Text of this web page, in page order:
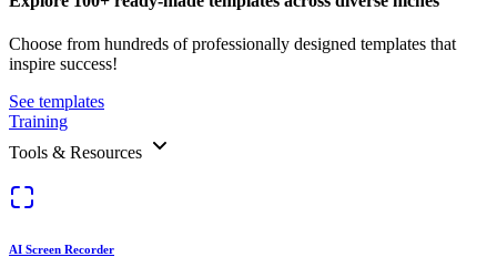
Choose from hundreds of professionally designed templates that
inspire success!
See templates
Training
Tools & Resources
AI Screen Recorder